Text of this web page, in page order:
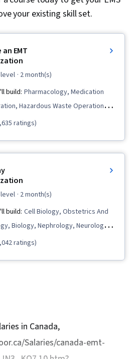
your existing skill set.
EMT
level · 2 month(s)
build: Pharmacology, Medication
Hazardous Waste Operations
Response Standard
Respiratory Care,
Child Health, Patient Evaluation,
Examination, Respiration, Medical
Respiratory Therapy, Emergency
Cardiopulmonary Resuscitation
Mental and Behavioral Health,
Life Support, Acute Care,
ratings)
level · 2 month(s)
build: Cell Biology, Obstetrics And
Biology, Nephrology, Neurology,
System, Pulmonology,
Endocrinology, Immunology,
ratings)
in Canada,
Salaries/canada-emt-